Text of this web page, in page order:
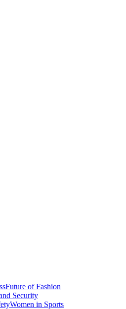
Future of Fashion
Security
Women in Sports